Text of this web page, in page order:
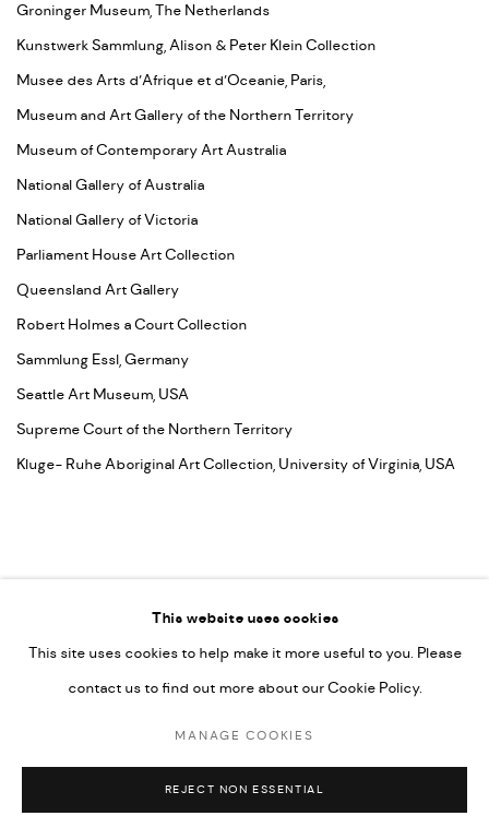
Groninger Museum, The Netherlands
Kunstwerk Sammlung, Alison & Peter Klein Collection
Musee des Arts d’Afrique et d’Oceanie, Paris,
Museum and Art Gallery of the Northern Territory
Museum of Contemporary Art Australia
National Gallery of Australia
National Gallery of Victoria
Parliament House Art Collection
Queensland Art Gallery
Robert Holmes a Court Collection
Sammlung Essl, Germany
Seattle Art Museum, USA
Supreme Court of the Northern Territory
Kluge- Ruhe Aboriginal Art Collection, University of Virginia, USA
COPYRIGHT © 2026 UMBER ABORIGINAL ART
SITE BY ARTLOGIC
This website uses cookies
This site uses cookies to help make it more useful to you. Please
contact us to find out more about our Cookie Policy.
MANAGE COOKIES
REJECT NON ESSENTIAL